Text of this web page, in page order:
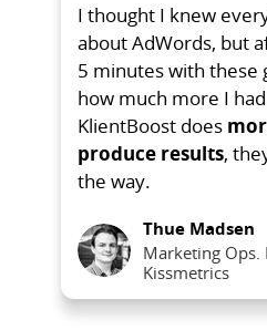
I thought I knew
about AdWords, but
5 minutes with these
how much more I
KlientBoost does
produce results,
the way.
Thue Madsen
Marketing Ops.
Kissmetrics